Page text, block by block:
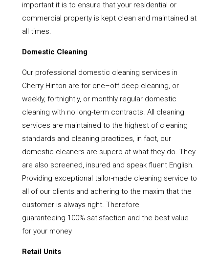
important it is to ensure that your residential or
commercial property is kept clean and maintained at
all times.
Domestic Cleaning
Our professional domestic cleaning services in
Cherry Hinton are for one–off deep cleaning, or
weekly, fortnightly, or monthly regular domestic
cleaning with no long-term contracts. All cleaning
services are maintained to the highest of cleaning
standards and cleaning practices, in fact, our
domestic cleaners are superb at what they do. They
are also screened, insured and speak fluent English.
Providing exceptional tailor-made cleaning service to
all of our clients and adhering to the maxim that the
customer is always right. Therefore
guaranteeing 100% satisfaction and the best value
for your money
Retail Units